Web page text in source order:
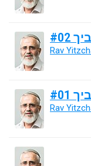
#02
Rav
#01
Rav